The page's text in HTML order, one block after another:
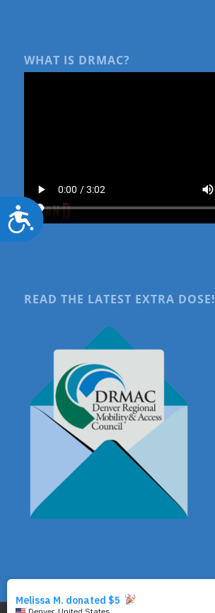
Accessibility
WHAT IS DRMAC?
READ THE LATEST EXTRA DOSE!